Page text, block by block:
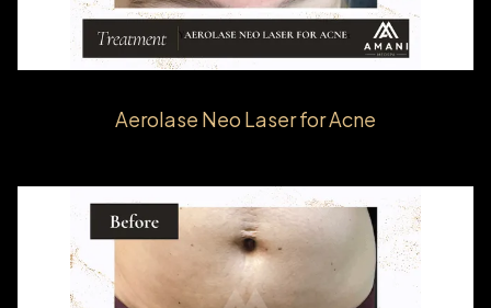
Aerolase Neo Laser for Acne